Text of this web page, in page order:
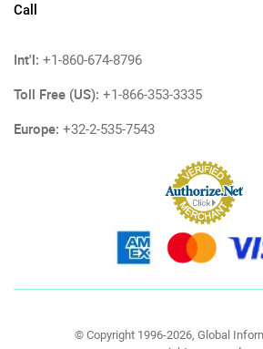
Call
Int'l: +1-860-674-8796
Toll Free (US): +1-866-353-3335
Europe: +32-2-535-7543
© Copyright 1996-2026, Global